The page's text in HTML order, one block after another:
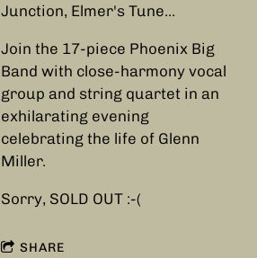
Junction, Elmer's Tune...
Join the 17-piece Phoenix Big
Band with close-harmony vocal
group and string quartet in an
exhilarating evening
celebrating the life of Glenn
Miller.
Sorry, SOLD OUT :-(
SHARE